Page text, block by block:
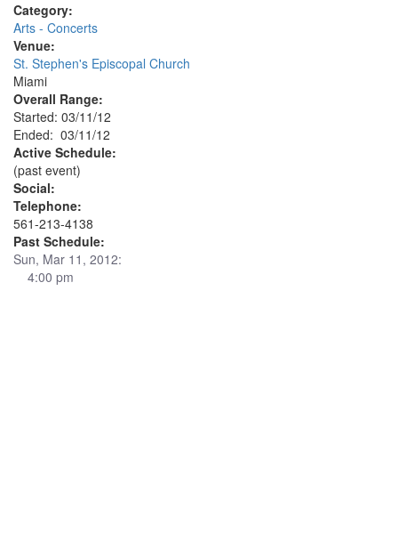
Category:
Arts - Concerts
Venue:
St. Stephen's Episcopal Church
Miami
Overall Range:
Started: 03/11/12
Ended: 03/11/12
Active Schedule:
(past event)
Social:
Telephone:
561-213-4138
Past Schedule:
Sun, Mar 11, 2012:
4:00 pm